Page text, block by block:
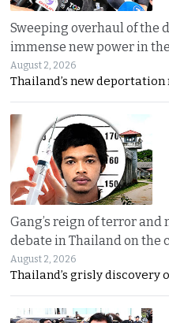
Sweeping overhaul of the
immense new power in
August 2, 2026
Thailand’s new
Gang’s reign of terror
debate in Thailand on the
August 2, 2026
Thailand’s grisly discovery